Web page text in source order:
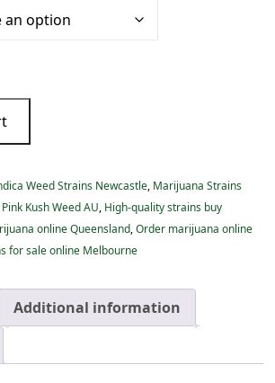
Weed Strains Newcastle, Marijuana Strains
Kush Weed AU, High-quality strains buy
online Queensland,Order marijuana online
for sale online Melbourne
Additional information